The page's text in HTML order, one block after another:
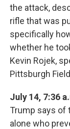
the attack,
rifle that was
specifically
whether he
Kevin Rojek,
Pittsburgh
July 14, 7:36
Trump says of
alone who